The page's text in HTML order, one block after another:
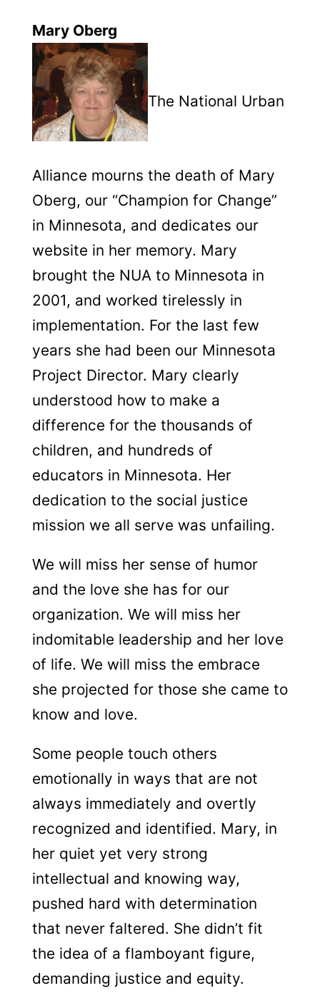
Mary Oberg
The National Urban
Alliance mourns the death of Mary
Oberg, our “Champion for Change”
in Minnesota, and dedicates our
website in her memory. Mary
brought the NUA to Minnesota in
2001, and worked tirelessly in
implementation. For the last few
years she had been our Minnesota
Project Director. Mary clearly
understood how to make a
difference for the thousands of
children, and hundreds of
educators in Minnesota. Her
dedication to the social justice
mission we all serve was unfailing.
We will miss her sense of humor
and the love she has for our
organization. We will miss her
indomitable leadership and her love
of life. We will miss the embrace
she projected for those she came to
know and love.
Some people touch others
emotionally in ways that are not
always immediately and overtly
recognized and identified. Mary, in
her quiet yet very strong
intellectual and knowing way,
pushed hard with determination
that never faltered. She didn’t fit
the idea of a flamboyant figure,
demanding justice and equity.